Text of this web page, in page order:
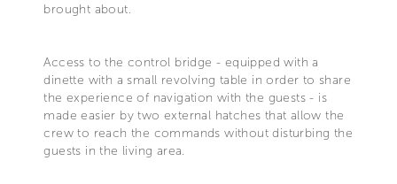
brought about.
Access to the control bridge - equipped with a
dinette with a small revolving table in order to share
the experience of navigation with the guests - is
made easier by two external hatches that allow the
crew to reach the commands without disturbing the
guests in the living area.